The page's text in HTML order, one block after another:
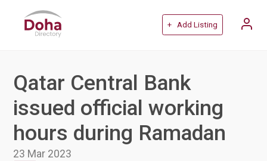
+ Add Listing
Qatar Central Bank
issued official working
hours during Ramadan
23 Mar 2023